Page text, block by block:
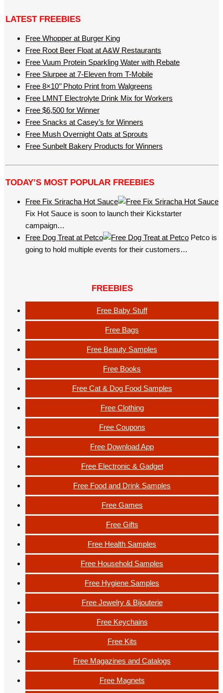
LATEST FREEBIES
Free Whopper at Burger King
Free Root Beer Float at A&W Restaurants
Free Vuum Protein Sparkling Water with Rebate
Free Slurpee at 7-Eleven from T-Mobile
Free 8×10’’ Photo Print from Walgreens
Free LMNT Electrolyte Drink Mix for Workers
Free $6,500 for Winner
Free Snacks at Casey’s for Winners
Free Mush Overnight Oats at Sprouts
Free Sunbelt Bakery Products for Winners
TODAY’S MOST POPULAR FREEBIES
Free Fix Sriracha Hot Sauce
Fix Hot Sauce is soon to launch their Kickstarter
campaign…
Free Dog Treat at Petco
Petco is
going to hold multiple events for their customers…
FREEBIES
Free Baby Stuff
Free Bags
Free Beauty Samples
Free Books
Free Cat & Dog Food Samples
Free Clothing
Free Coupons
Free Download App
Free Electronic & Gadget
Free Food and Drink Samples
Free Games
Free Gifts
Free Health Samples
Free Household Samples
Free Hygiene Samples
Free Jewelry & Bijouterie
Free Keychains
Free Kits
Free Magazines and Catalogs
Free Magnets